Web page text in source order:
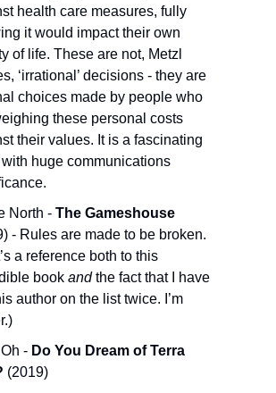
health care measures, fully
it would impact their own
of life. These are not, Metzl
‘irrational’ decisions - they are
choices made by people who
these personal costs
their values. It is a fascinating
with huge communications
North - The Gameshouse
- Rules are made to be broken.
a reference both to this
book and the fact that I have
author on the list twice. I’m
- Do You Dream of Terra
(2019)